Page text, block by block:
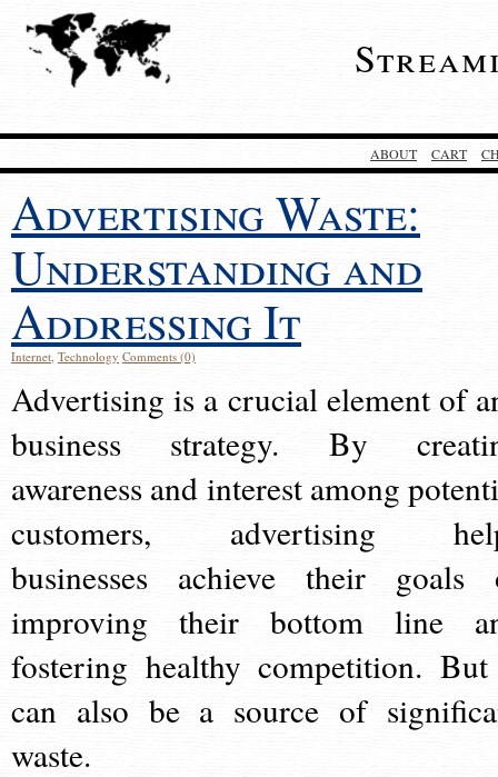
ABOUT CART
Advertising Waste:
Understanding and
Addressing It
Internet, Technology Comments (0)
Advertising is a crucial element of
business strategy. By
awareness and interest among
customers, advertising
businesses achieve their goals
improving their bottom line
fostering healthy competition.
can also be a source of
waste.